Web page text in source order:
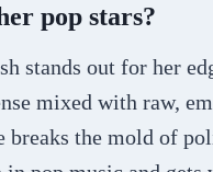
pop stars?
stands out for her
mixed with raw,
breaks the mold of